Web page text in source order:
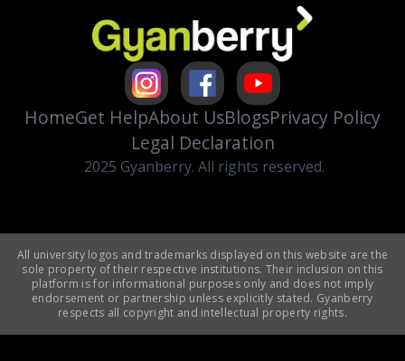
HomeGet HelpAbout UsBlogsPrivacy Policy
Legal Declaration
2025 Gyanberry. All rights reserved.
All university logos and trademarks displayed on this website are the
sole property of their respective institutions. Their inclusion on this
platform is for informational purposes only and does not imply
endorsement or partnership unless explicitly stated. Gyanberry
respects all copyright and intellectual property rights.